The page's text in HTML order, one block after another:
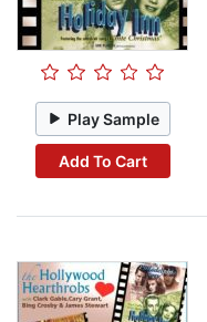
Play Sample
Add To Cart